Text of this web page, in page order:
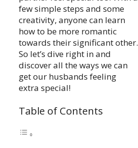
few simple steps and some
creativity, anyone can learn
how to be more romantic
towards their significant other.
So let’s dive right in and
discover all the ways we can
get our husbands feeling
extra special!
Table of Contents